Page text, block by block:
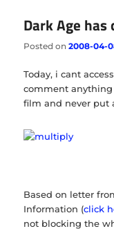
Dark Age has
Posted on2008-04-
Today, i cant
comment anything
film and never put
Based on letter
Information (click
not blocking the